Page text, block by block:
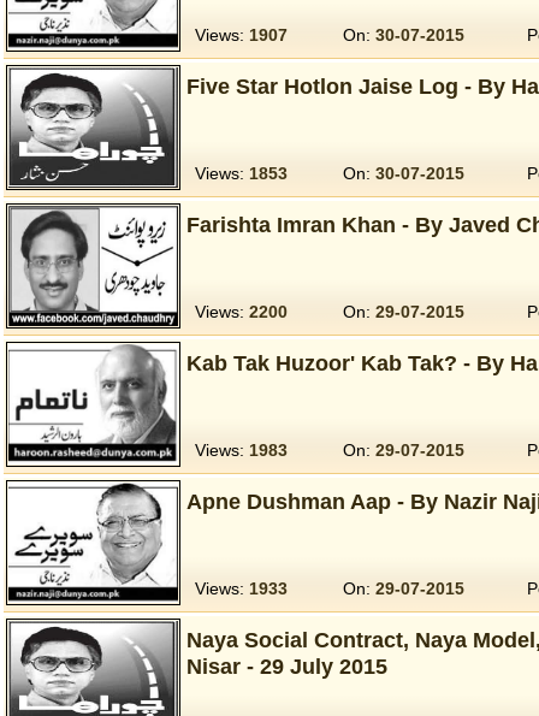
Views: 1907 On: 30-07-2015
Five Star Hotlon Jaise Log - By
Views: 1853 On: 30-07-2015
Farishta Imran Khan - By Javed
Views: 2200 On: 29-07-2015
Kab Tak Huzoor' Kab Tak? - By
Views: 1983 On: 29-07-2015
Apne Dushman Aap - By Nazir
Views: 1933 On: 29-07-2015
Naya Social Contract, Naya
Nisar - 29 July 2015